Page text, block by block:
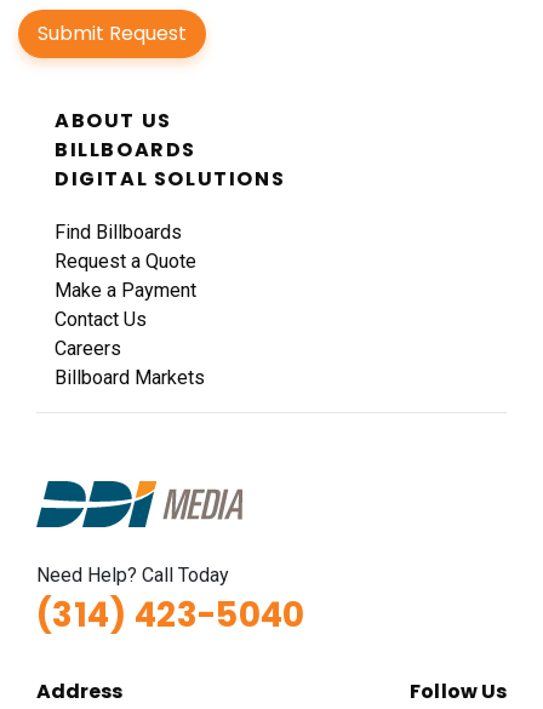
Submit Request
ABOUT US
BILLBOARDS
DIGITAL SOLUTIONS
Find Billboards
Request a Quote
Make a Payment
Contact Us
Careers
Billboard Markets
Need Help? Call Today
(314) 423-5040
Address Follow Us